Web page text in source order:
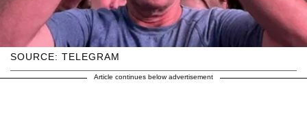
SOURCE: TELEGRAM
Article continues below advertisement